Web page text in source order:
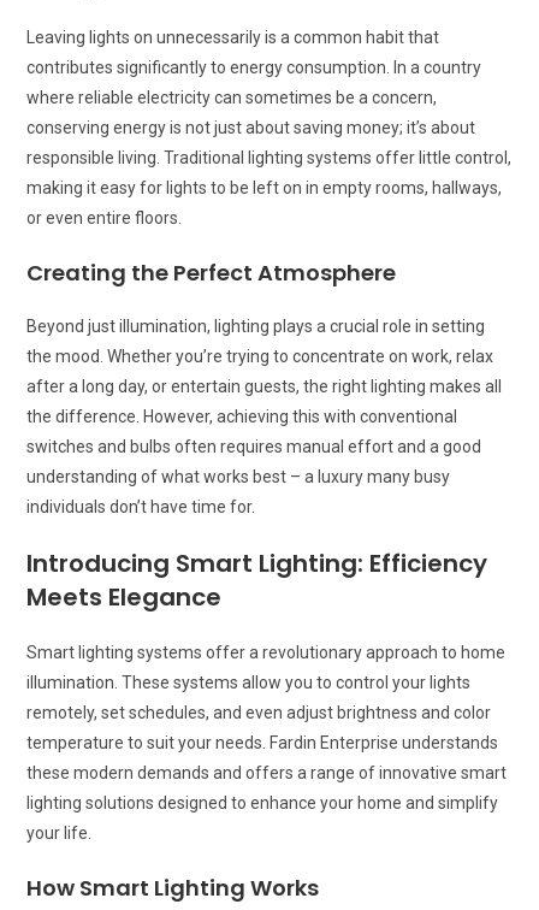
Leaving lights on unnecessarily is a common habit that
contributes significantly to energy consumption. In a country
where reliable electricity can sometimes be a concern,
conserving energy is not just about saving money; it’s about
responsible living. Traditional lighting systems offer little control,
making it easy for lights to be left on in empty rooms, hallways,
or even entire floors.
Creating the Perfect Atmosphere
Beyond just illumination, lighting plays a crucial role in setting
the mood. Whether you’re trying to concentrate on work, relax
after a long day, or entertain guests, the right lighting makes all
the difference. However, achieving this with conventional
switches and bulbs often requires manual effort and a good
understanding of what works best – a luxury many busy
individuals don’t have time for.
Introducing Smart Lighting: Efficiency
Meets Elegance
Smart lighting systems offer a revolutionary approach to home
illumination. These systems allow you to control your lights
remotely, set schedules, and even adjust brightness and color
temperature to suit your needs. Fardin Enterprise understands
these modern demands and offers a range of innovative smart
lighting solutions designed to enhance your home and simplify
your life.
How Smart Lighting Works